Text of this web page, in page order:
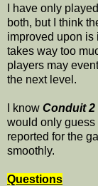
I have only played
both, but I think
improved upon
takes way too
players may
the next level.
I know Conduit 2
would only guess
reported for the
smoothly.
Questions